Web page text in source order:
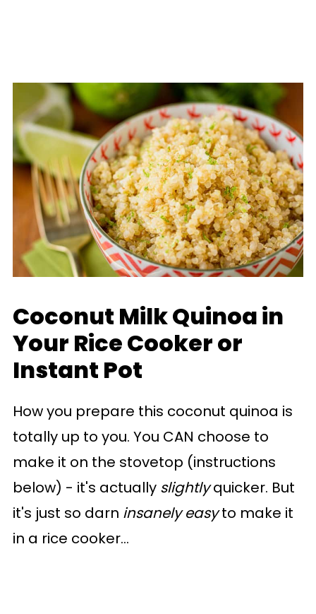
Coconut Milk Quinoa in
Your Rice Cooker or
Instant Pot
How you prepare this coconut quinoa is
totally up to you. You CAN choose to
make it on the stovetop (instructions
below) - it's actually slightlyquicker. But
it's just so darn insanely easyto make it
in a rice cooker...